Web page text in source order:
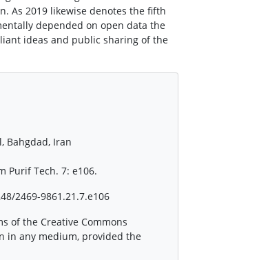
As 2019 likewise denotes the fifth
depended on open data the
ideas and public sharing of the
Bahgdad, Iran
Purif Tech. 7: e106.
2469-9861.21.7.e106
of the Creative Commons
in any medium, provided the